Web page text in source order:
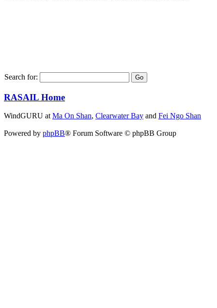
Search for:
RASAIL Home
WindGURU at Ma On Shan, Clearwater Bay and Fei Ngo Shan
Powered by phpBB® Forum Software © phpBB Group